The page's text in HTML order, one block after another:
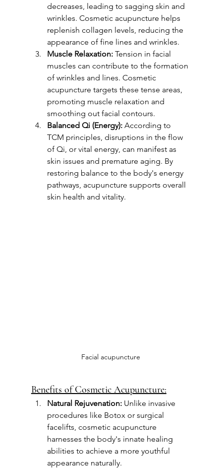
decreases, leading to sagging skin and
wrinkles. Cosmetic acupuncture helps
replenish collagen levels, reducing the
appearance of fine lines and wrinkles.
Muscle Relaxation: Tension in facial
muscles can contribute to the formation
of wrinkles and lines. Cosmetic
acupuncture targets these tense areas,
promoting muscle relaxation and
smoothing out facial contours.
Balanced Qi (Energy): According to
TCM principles, disruptions in the flow
of Qi, or vital energy, can manifest as
skin issues and premature aging. By
restoring balance to the body's energy
pathways, acupuncture supports overall
skin health and vitality.
Facial acupuncture
Benefits of Cosmetic Acupuncture:
Natural Rejuvenation: Unlike invasive
procedures like Botox or surgical
facelifts, cosmetic acupuncture
harnesses the body's innate healing
abilities to achieve a more youthful
appearance naturally.